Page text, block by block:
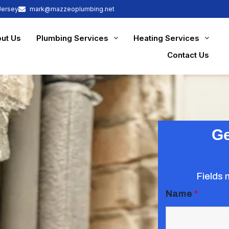
mark@mazzeoplumbing.net
Us Plumbing Services
Heating Services
Contact Us
Fields
Name *